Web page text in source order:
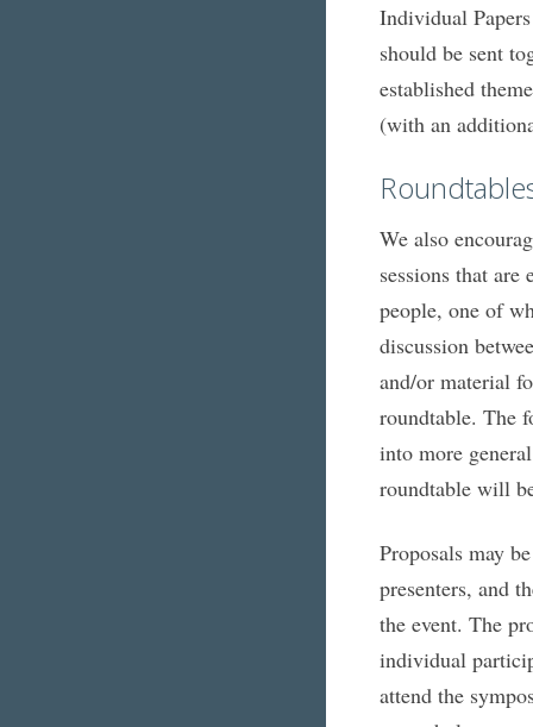
Individual
should be sent
established
(with an
We also
sessions that
people, one of
discussion
and/or material
roundtable. The
into more
roundtable will
Proposals may
presenters, and
the event. The
individual
attend the